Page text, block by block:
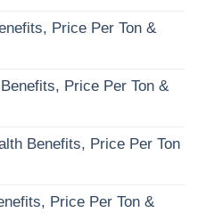
Price Per Ton &
Price Per Ton &
Benefits, Price Per Ton
Price Per Ton &